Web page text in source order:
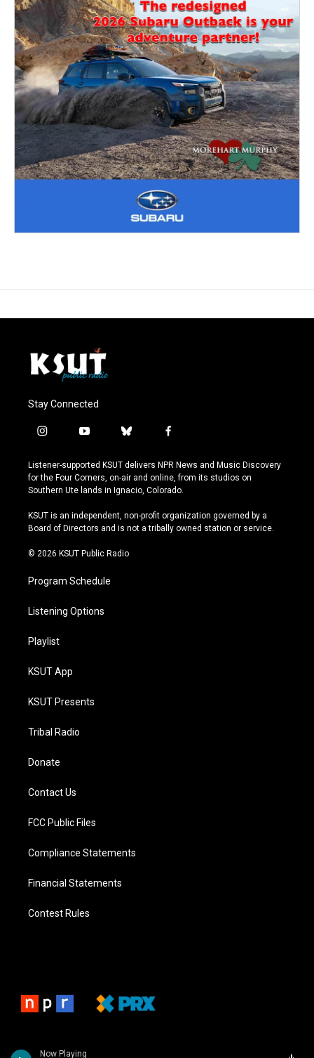
Now Playing
Stay Connected
i
s
t
a
r
a
y
u
t
u
e
b
u
e
s
y
f
c
e
b
o
k
Listener-supported KSUT delivers NPR News and Music Discovery
for the Four Corners, on-air and online, from its studios on
Southern Ute lands in Ignacio, Colorado.
KSUT is an independent, non-profit organization governed by a
Board of Directors and is not a tribally owned station or service.
© 2026 KSUT Public Radio
Program Schedule
Listening Options
Playlist
KSUT App
KSUT Presents
Tribal Radio
Donate
Contact Us
FCC Public Files
Compliance Statements
Financial Statements
Contest Rules